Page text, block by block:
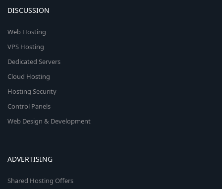
DISCUSSION
Web Hosting
VPS Hosting
Dedicated Servers
Cloud Hosting
Hosting Security
Control Panels
Web Design & Development
ADVERTISING
Shared Hosting Offers